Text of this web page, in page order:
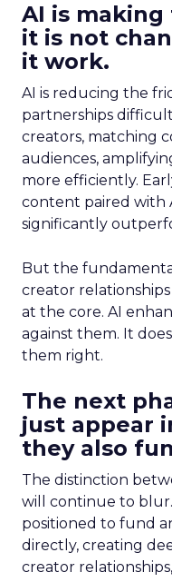
AI is
it is not
it work.
AI is reducing the
partnerships
creators, matching
audiences,
more efficiently.
content paired with
significantly
But the
creator
at the core. AI
against them. It
them right.
The next
just appear
they also
The distinction
will continue to
positioned to fund
directly, creating
creator